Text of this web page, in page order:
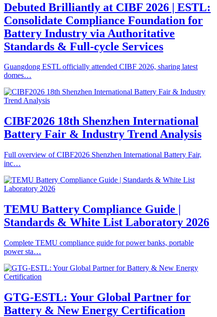
Debuted Brilliantly at CIBF 2026 | ESTL:
Consolidate Compliance Foundation for
Battery Industry via Authoritative
Standards & Full-cycle Services
Guangdong ESTL officially attended CIBF 2026, sharing latest
domes…
CIBF2026 18th Shenzhen International
Battery Fair & Industry Trend Analysis
Full overview of CIBF2026 Shenzhen International Battery Fair,
inc…
TEMU Battery Compliance Guide |
Standards & White List Laboratory 2026
Complete TEMU compliance guide for power banks, portable
power sta…
GTG-ESTL: Your Global Partner for
Battery & New Energy Certification